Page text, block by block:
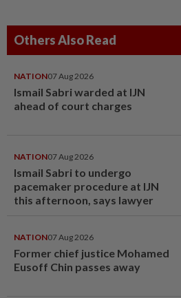
Others Also Read
NATION07 Aug 2026
Ismail Sabri warded at IJN
ahead of court charges
NATION07 Aug 2026
Ismail Sabri to undergo
pacemaker procedure at IJN
this afternoon, says lawyer
NATION07 Aug 2026
Former chief justice Mohamed
Eusoff Chin passes away